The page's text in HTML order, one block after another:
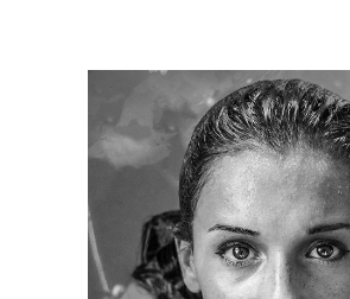
KERATIN
HAIRSTYLE